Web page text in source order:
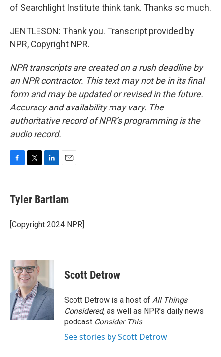
of Searchlight Institute think tank. Thanks so much.
JENTLESON: Thank you. Transcript provided by
NPR, Copyright NPR.
NPR transcripts are created on a rush deadline by
an NPR contractor. This text may not be in its final
form and may be updated or revised in the future.
Accuracy and availability may vary. The
authoritative record of NPR’s programming is the
audio record.
e
b
o
k
t
t
r
k
e
I
i
l
Tyler Bartlam
[Copyright 2024 NPR]
Scott Detrow
Scott Detrow is a host of All Things
Considered, as well as NPR’s daily news
podcast Consider This.
See stories by Scott Detrow